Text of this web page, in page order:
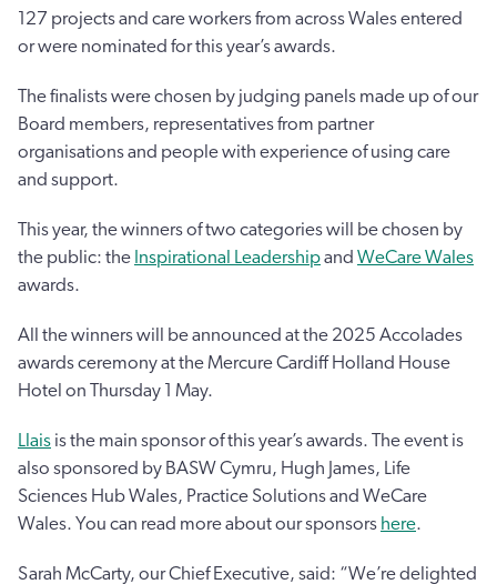
127 projects and care workers from across Wales entered
or were nominated for this year’s awards.
The finalists were chosen by judging panels made up of our
Board members, representatives from partner
organisations and people with experience of using care
and support.
This year, the winners of two categories will be chosen by
the public: the Inspirational Leadershipand WeCare Wales
awards.
All the winners will be announced at the 2025 Accolades
awards ceremony at the Mercure Cardiff Holland House
Hotel on Thursday 1 May.
Llais is the main sponsor of this year’s awards. The event is
also sponsored by BASW Cymru, Hugh James, Life
Sciences Hub Wales, Practice Solutions and WeCare
Wales. You can read more about our sponsors here.
Sarah McCarty, our Chief Executive, said: “We’re delighted